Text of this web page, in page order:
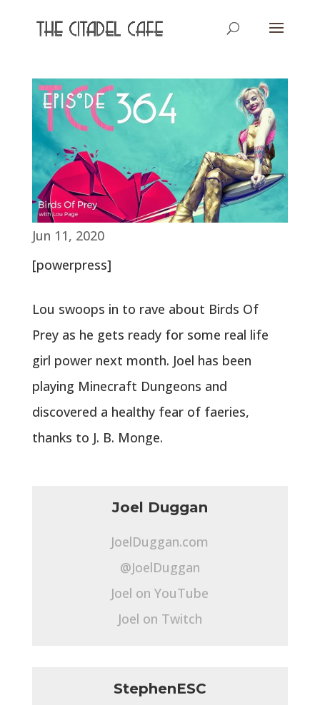
Jun 11, 2020
[powerpress]
Lou swoops in to rave about Birds Of
Prey as he gets ready for some real life
girl power next month. Joel has been
playing Minecraft Dungeons and
discovered a healthy fear of faeries,
thanks to J. B. Monge.
Joel Duggan
JoelDuggan.com
@JoelDuggan
Joel on YouTube
Joel on Twitch
StephenESC